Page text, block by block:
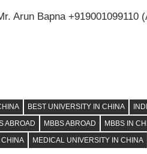
Arun Bapna +919001099110
BEST UNIVERSITY IN CHINA
ABROAD
MBBS ABROAD MBBS IN
MEDICAL UNIVERSITY IN CHINA